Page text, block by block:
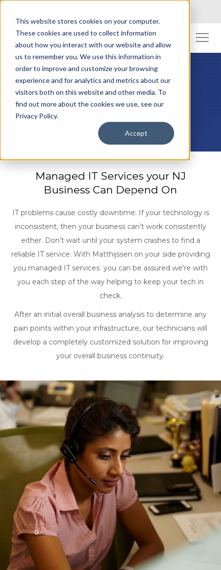
This website stores cookies on your computer.
These cookies are used to collect information
about how you interact with our website and allow
us to remember you. We use this information in
order to improve and customize your browsing
experience and for analytics and metrics about our
visitors both on this website and other media. To
find out more about the cookies we use, see our
Privacy Policy.
Accept
Managed IT Services
Managed IT Services your NJ
Business Can Depend On
IT problems cause costly downtime. If your technology is
inconsistent, then your business can’t work consistently
either. Don’t wait until your system crashes to find a
reliable IT service. With Matthijssen on your side providing
you managed IT services you can be assured we're with
you each step of the way helping to keep your tech in
check.
After an initial overall business analysis to determine any
pain points within your infrastructure, our technicians will
develop a completely customized solution for improving
your overall business continuity.